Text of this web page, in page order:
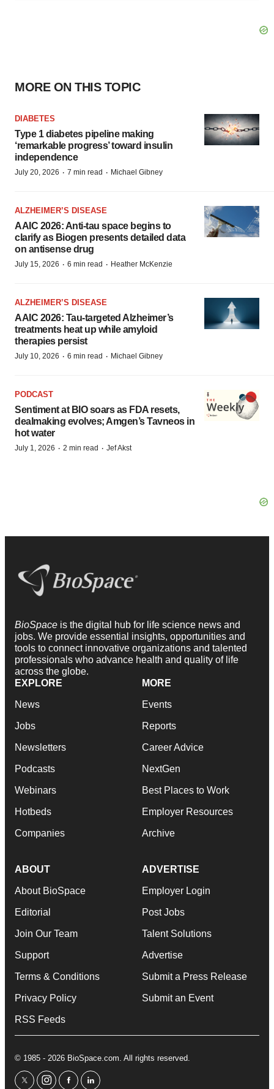
MORE ON THIS TOPIC
DIABETES
Type 1 diabetes pipeline making
‘remarkable progress’ toward insulin
independence
July 20, 2026 · 7 min read · Michael Gibney
ALZHEIMER’S DISEASE
AAIC 2026: Anti-tau space begins to
clarify as Biogen presents detailed data
on antisense drug
July 15, 2026 · 6 min read · Heather McKenzie
ALZHEIMER’S DISEASE
AAIC 2026: Tau-targeted Alzheimer’s
treatments heat up while amyloid
therapies persist
July 10, 2026 · 6 min read · Michael Gibney
PODCAST
Sentiment at BIO soars as FDA resets,
dealmaking evolves; Amgen’s Tavneos in
hot water
July 1, 2026 · 2 min read · Jef Akst
BioSpace is the digital hub for life science news and
jobs. We provide essential insights, opportunities and
tools to connect innovative organizations and talented
professionals who advance health and quality of life
across the globe.
EXPLORE
News
Jobs
Newsletters
Podcasts
Webinars
Hotbeds
Companies
MORE
Events
Reports
Career Advice
NextGen
Best Places to Work
Employer Resources
Archive
ABOUT
About BioSpace
Editorial
Join Our Team
Support
Terms & Conditions
Privacy Policy
RSS Feeds
ADVERTISE
Employer Login
Post Jobs
Talent Solutions
Advertise
Submit a Press Release
Submit an Event
© 1985 - 2026 BioSpace.com. All rights reserved.